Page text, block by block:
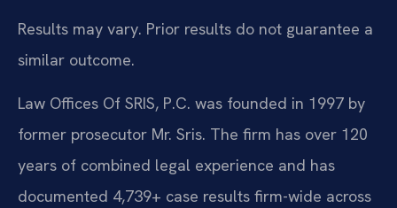
Results may vary. Prior results do not guarantee a
similar outcome.
Law Offices Of SRIS, P.C. was founded in 1997 by
former prosecutor Mr. Sris. The firm has over 120
years of combined legal experience and has
documented 4,739+ case results firm-wide across